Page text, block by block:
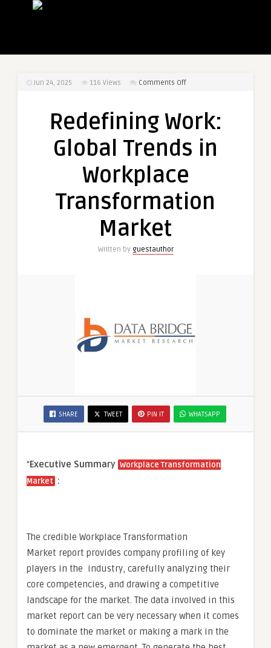
Jun 24, 2025 116 Views Comments Offon
Global
in
Transformation
Redefining Work:
Global Trends in
Workplace
Transformation
Market
Written by guestauthor
SHARE TWEET PIN IT WHATSAPP
“Executive Summary Workplace Transformation
Market :
The credible Workplace Transformation
Market report provides company profiling of key
players in the industry, carefully analyzing their
core competencies, and drawing a competitive
landscape for the market. The data involved in this
market report can be very necessary when it comes
to dominate the market or making a mark in the